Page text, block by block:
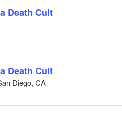
Death Cult
Death Cult
Diego, CA